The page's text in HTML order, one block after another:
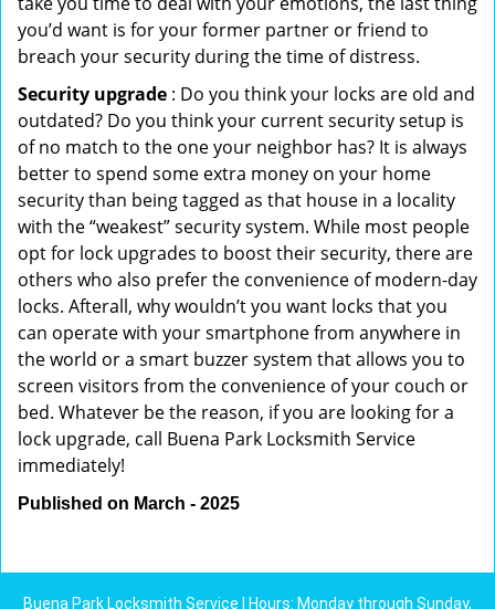
you’d want is for your former partner or friend to
breach your security during the time of distress.
Security upgrade : Do you think your locks are old and
outdated? Do you think your current security setup is
of no match to the one your neighbor has? It is always
better to spend some extra money on your home
security than being tagged as that house in a locality
with the “weakest” security system. While most people
opt for lock upgrades to boost their security, there are
others who also prefer the convenience of modern-day
locks. Afterall, why wouldn’t you want locks that you
can operate with your smartphone from anywhere in
the world or a smart buzzer system that allows you to
screen visitors from the convenience of your couch or
bed. Whatever be the reason, if you are looking for a
lock upgrade, call Buena Park Locksmith Service
immediately!
Published on March - 2025
Buena Park Locksmith Service | Hours: Monday through Sunday,